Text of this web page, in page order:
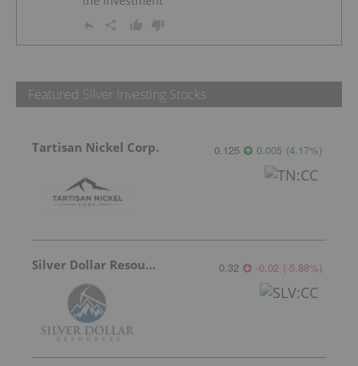
Featured Silver Investing Stocks
Tartisan Nickel Corp. 0.125 0.005 (4.17%)
Silver Dollar Resources 0.32 -0.02 (-5.88%)